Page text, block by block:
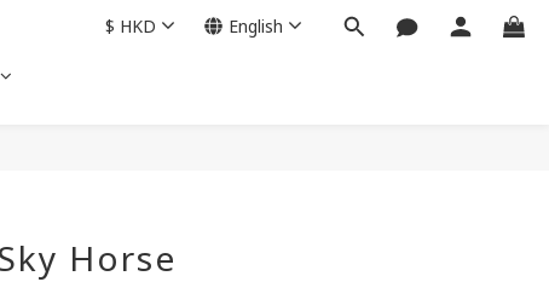
$ HKD English
Horse